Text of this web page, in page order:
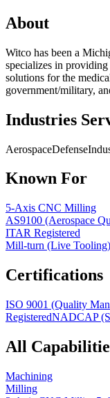
About
Witco has been a
specializes in
solutions for the
government/military,
Industries
AerospaceDefense
Known For
5-Axis CNC Milling
AS9100 (Aerospace
ITAR Registered
Mill-turn (Live Tooling)
Certifications
ISO 9001 (Quality
RegisteredNADCAP
All
Machining
Milling